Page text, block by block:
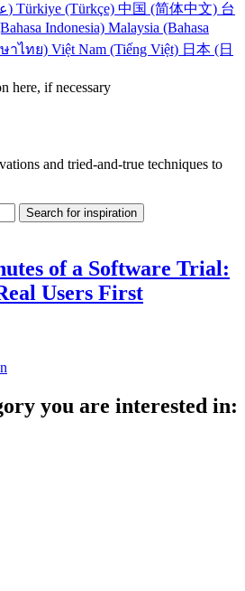
UAE (عربي) Türkiye (Türkçe) 中国 (简体中文) 台
Indonesia) Malaysia (Bahasa
าไทย) Việt Nam (Tiếng Việt) 日本 (日
here, if necessary
and tried-and-true techniques to
of a Software Trial:
Users First
you are interested in: